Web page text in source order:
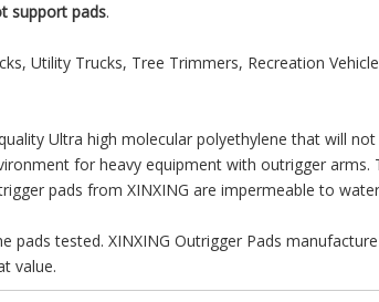
support pads.
Utility Trucks, Tree Trimmers, Recreation
Ultra high molecular polyethylene that will
for heavy equipment with outrigger arms.
pads from XINXING are impermeable to
pads tested. XINXING Outrigger Pads
value.